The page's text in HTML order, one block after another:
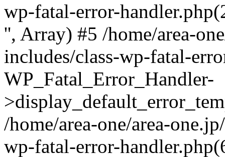
wp-fatal-error-
'', Array) #5 /home/area-
includes/class-wp-fatal-
WP_Fatal_Error_Handler-
/home/area-one/area-
wp-fatal-error-